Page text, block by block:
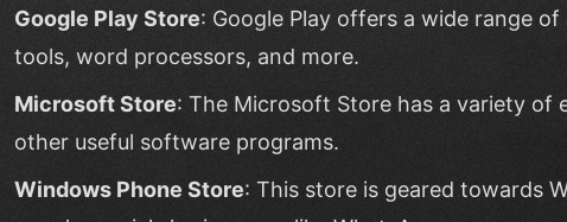
Google Play Store: Google Play offers a wide range
tools, word processors, and more.
Microsoft Store: The Microsoft Store has a variety of
other useful software programs.
Windows Phone Store: This store is geared towards